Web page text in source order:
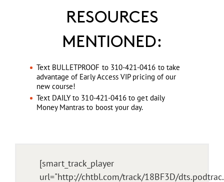
RESOURCES
MENTIONED:
Text BULLETPROOF to 310-421-0416 to take
advantage of Early Access VIP pricing of our
new course!
Text DAILY to 310-421-0416 to get daily
Money Mantras to boost your day.
[smart_track_player
url="http://chtbl.com/track/18BF3D/